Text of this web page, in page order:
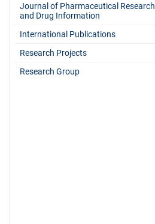
Journal of Pharmaceutical Research
and Drug Information
International Publications
Research Projects
Research Group